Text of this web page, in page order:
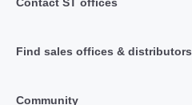
Find sales offices & distributors
Community